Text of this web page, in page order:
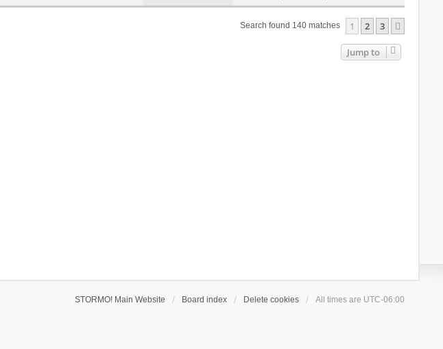
Search found 140 matches 1 2 3
Jump to
STORMO! Main Website Board index Delete cookies All times are UTC-06:00